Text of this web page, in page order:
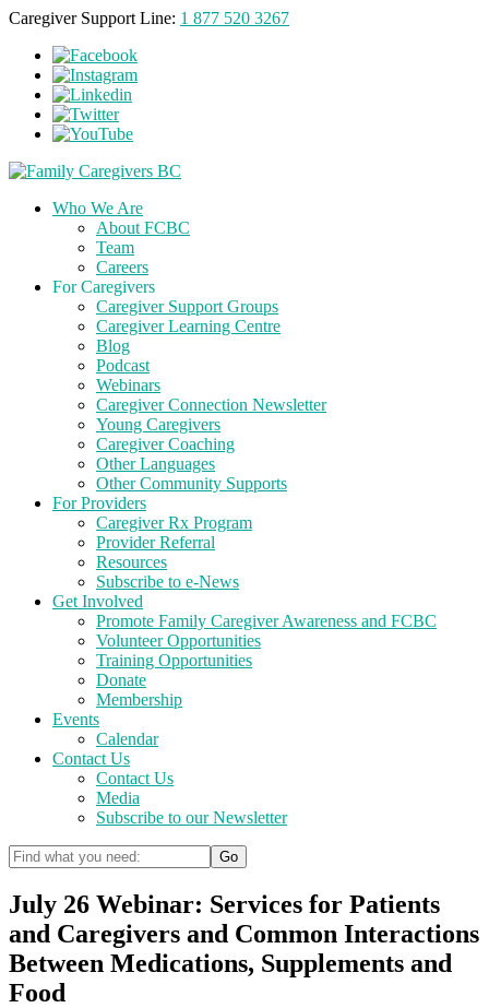
Caregiver Support Line: 1 877 520 3267
Who We Are
About FCBC
Team
Careers
For Caregivers
Caregiver Support Groups
Caregiver Learning Centre
Blog
Podcast
Webinars
Caregiver Connection Newsletter
Young Caregivers
Caregiver Coaching
Other Languages
Other Community Supports
For Providers
Caregiver Rx Program
Provider Referral
Resources
Subscribe to e-News
Get Involved
Promote Family Caregiver Awareness and FCBC
Volunteer Opportunities
Training Opportunities
Donate
Membership
Events
Calendar
Contact Us
Contact Us
Media
Subscribe to our Newsletter
July 26 Webinar: Services for Patients
and Caregivers and Common Interactions
Between Medications, Supplements and
Food